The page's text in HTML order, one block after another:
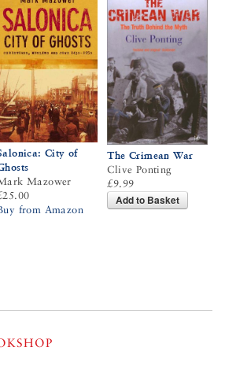
City of
Mazower
from Amazon
The Crimean War
Clive Ponting
£9.99
Add to Basket